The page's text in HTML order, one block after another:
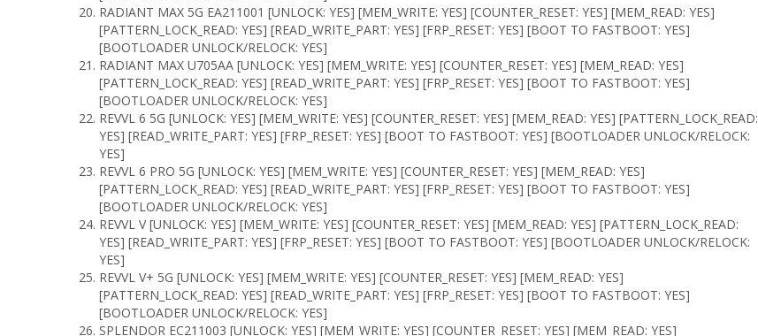
RADIANT MAX 5G EA211001 [UNLOCK: YES] [MEM_WRITE: YES] [COUNTER_RESET: YES] [MEM_READ: YES]
[PATTERN_LOCK_READ: YES] [READ_WRITE_PART: YES] [FRP_RESET: YES] [BOOT TO FASTBOOT: YES]
[BOOTLOADER UNLOCK/RELOCK: YES]
RADIANT MAX U705AA [UNLOCK: YES] [MEM_WRITE: YES] [COUNTER_RESET: YES] [MEM_READ: YES]
[PATTERN_LOCK_READ: YES] [READ_WRITE_PART: YES] [FRP_RESET: YES] [BOOT TO FASTBOOT: YES]
[BOOTLOADER UNLOCK/RELOCK: YES]
REVVL 6 5G [UNLOCK: YES] [MEM_WRITE: YES] [COUNTER_RESET: YES] [MEM_READ: YES] [PATTERN_LOCK_READ:
YES] [READ_WRITE_PART: YES] [FRP_RESET: YES] [BOOT TO FASTBOOT: YES] [BOOTLOADER UNLOCK/RELOCK:
YES]
REVVL 6 PRO 5G [UNLOCK: YES] [MEM_WRITE: YES] [COUNTER_RESET: YES] [MEM_READ: YES]
[PATTERN_LOCK_READ: YES] [READ_WRITE_PART: YES] [FRP_RESET: YES] [BOOT TO FASTBOOT: YES]
[BOOTLOADER UNLOCK/RELOCK: YES]
REVVL V [UNLOCK: YES] [MEM_WRITE: YES] [COUNTER_RESET: YES] [MEM_READ: YES] [PATTERN_LOCK_READ:
YES] [READ_WRITE_PART: YES] [FRP_RESET: YES] [BOOT TO FASTBOOT: YES] [BOOTLOADER UNLOCK/RELOCK:
YES]
REVVL V+ 5G [UNLOCK: YES] [MEM_WRITE: YES] [COUNTER_RESET: YES] [MEM_READ: YES]
[PATTERN_LOCK_READ: YES] [READ_WRITE_PART: YES] [FRP_RESET: YES] [BOOT TO FASTBOOT: YES]
[BOOTLOADER UNLOCK/RELOCK: YES]
SPLENDOR EC211003 [UNLOCK: YES] [MEM_WRITE: YES] [COUNTER_RESET: YES] [MEM_READ: YES]